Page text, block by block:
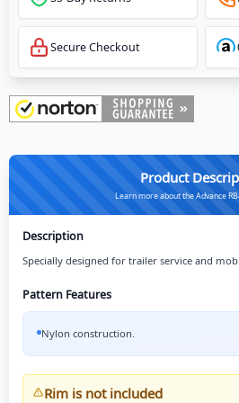
Secure Checkout
Product
Learn more about the Advance
Description
Specially designed for trailer service and
Pattern Features
Nylon construction.
Rim is not included